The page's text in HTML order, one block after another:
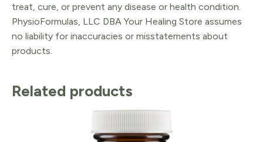
treat, cure, or prevent any disease or health condition.
PhysioFormulas, LLC DBA Your Healing Store assumes
no liability for inaccuracies or misstatements about
products.
Related products